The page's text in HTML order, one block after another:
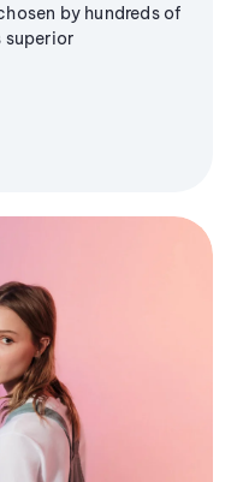
by hundreds of
superior